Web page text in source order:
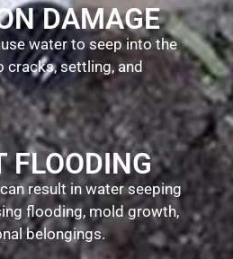
DAMAGE
water to seep into the
cracks, settling, and
FLOODING
result in water seeping
flooding, mold growth,
belongings.